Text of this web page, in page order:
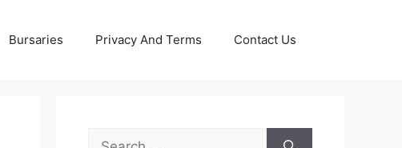
Bursaries Privacy And Terms Contact Us
Search